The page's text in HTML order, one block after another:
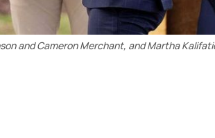
and Cameron Merchant, and Martha